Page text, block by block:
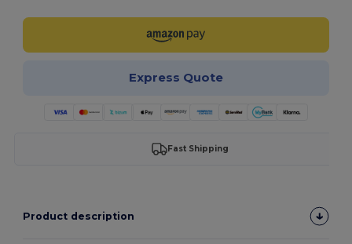
Express Quote
Fast Shipping
Product description